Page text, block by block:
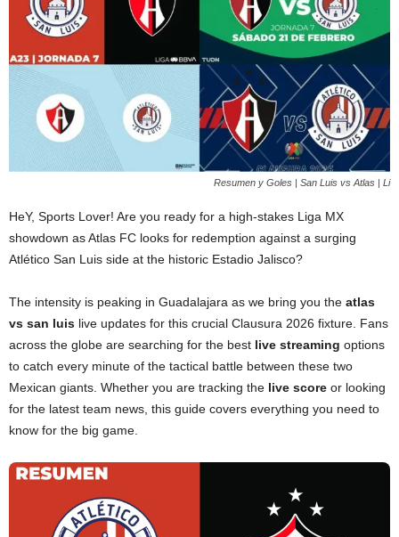
Resumen y Goles | San Luis vs Atlas | Li
HeY, Sports Lover! Are you ready for a high-stakes Liga MX
showdown as Atlas FC looks for redemption against a surging
Atlético San Luis side at the historic Estadio Jalisco?
The intensity is peaking in Guadalajara as we bring you the atlas
vs san luis live updates for this crucial Clausura 2026 fixture. Fans
across the globe are searching for the best live streaming options
to catch every minute of the tactical battle between these two
Mexican giants. Whether you are tracking the live score or looking
for the latest team news, this guide covers everything you need to
know for the big game.